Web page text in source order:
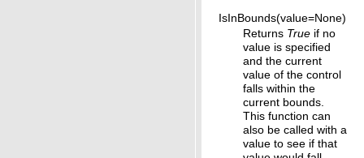
IsInBounds(value=None)
Returns True if no
value is specified
and the current
value of the control
falls within the
current bounds.
This function can
also be called with a
value to see if that